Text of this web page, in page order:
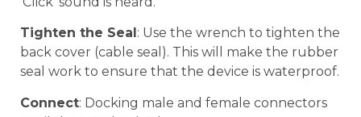
Tighten the Seal : Use the wrench to tighten the
back cover (cable seal). This will make the rubber
seal work to ensure that the device is waterproof.
Connect: Docking male and female connectors